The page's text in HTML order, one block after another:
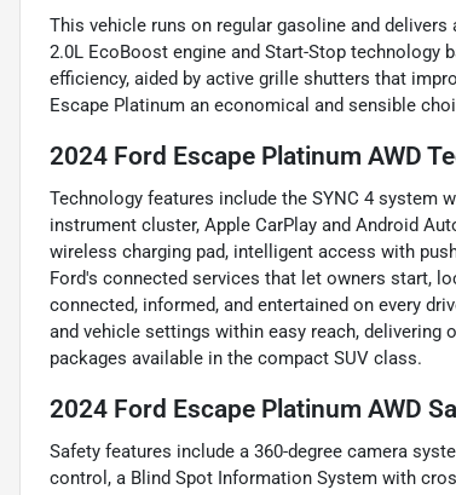
This vehicle runs on regular gasoline and delivers
2.0L EcoBoost engine and Start-Stop technology
efficiency, aided by active grille shutters that
Escape Platinum an economical and sensible
2024 Ford Escape Platinum AWD
Technology features include the SYNC 4 system
instrument cluster, Apple CarPlay and Android
wireless charging pad, intelligent access with
Ford's connected services that let owners start,
connected, informed, and entertained on every
and vehicle settings within easy reach, delivering
packages available in the compact SUV class.
2024 Ford Escape Platinum AWD
Safety features include a 360-degree camera
control, a Blind Spot Information System with